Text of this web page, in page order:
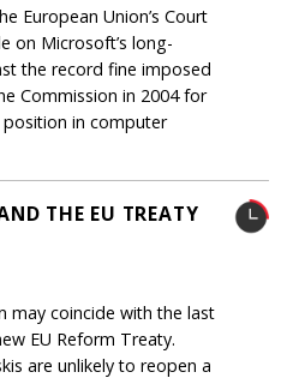
European Union’s Court
on Microsoft’s long-
the record fine imposed
Commission in 2004 for
in computer
THE EU TREATY
may coincide with the last
EU Reform Treaty.
are unlikely to reopen a